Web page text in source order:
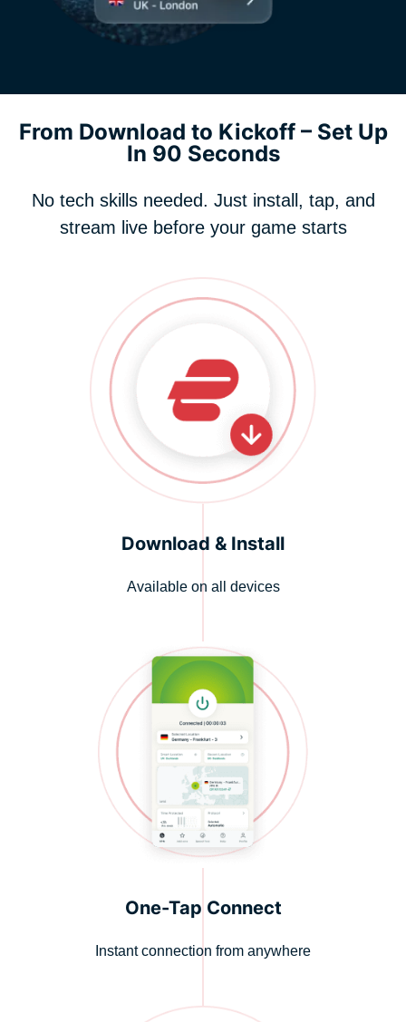
From Download to Kickoff – Set Up
In 90 Seconds
No tech skills needed. Just install, tap, and
stream live before your game starts
Download & Install
Available on all devices
One-Tap Connect
Instant connection from anywhere